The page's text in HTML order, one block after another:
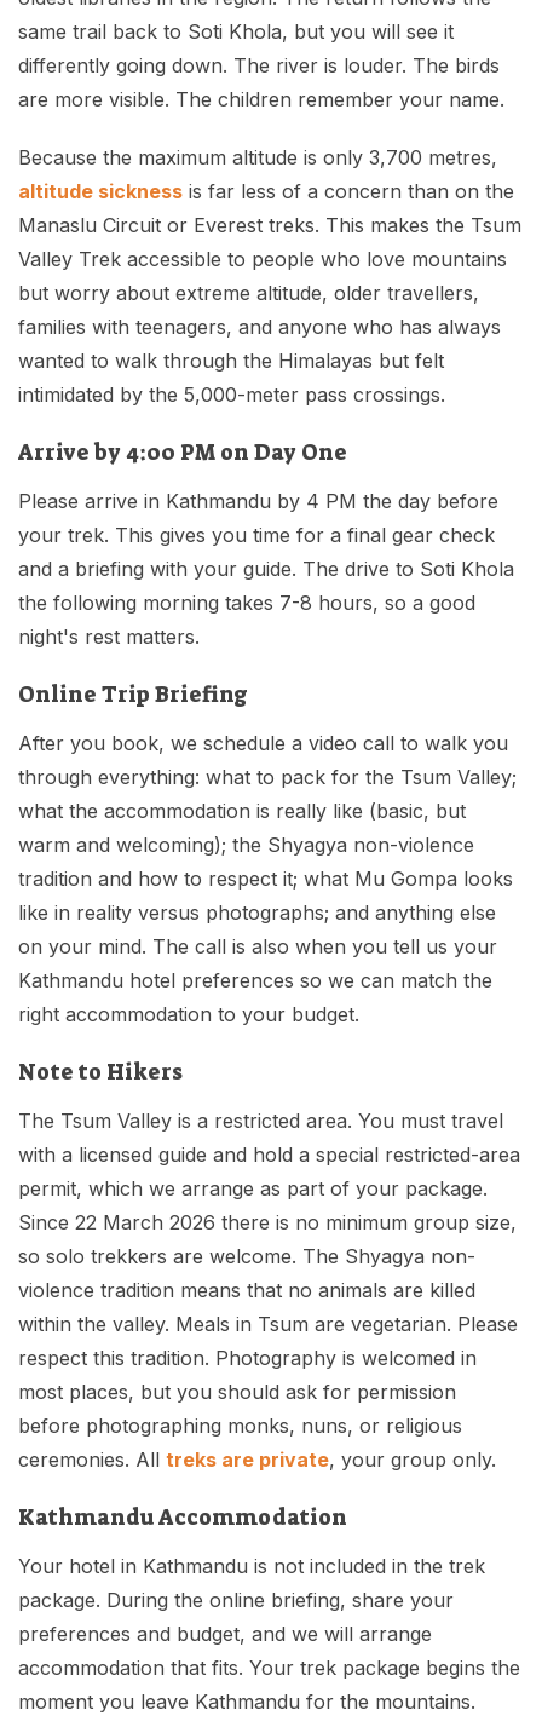
same trail back to Soti Khola, but you will see it
differently going down. The river is louder. The birds
are more visible. The children remember your name.
Because the maximum altitude is only 3,700 metres,
altitude sickness is far less of a concern than on the
Manaslu Circuit or Everest treks. This makes the Tsum
Valley Trek accessible to people who love mountains
but worry about extreme altitude, older travellers,
families with teenagers, and anyone who has always
wanted to walk through the Himalayas but felt
intimidated by the 5,000-meter pass crossings.
Arrive by 4:00 PM on Day One
Please arrive in Kathmandu by 4 PM the day before
your trek. This gives you time for a final gear check
and a briefing with your guide. The drive to Soti Khola
the following morning takes 7-8 hours, so a good
night's rest matters.
Online Trip Briefing
After you book, we schedule a video call to walk you
through everything: what to pack for the Tsum Valley;
what the accommodation is really like (basic, but
warm and welcoming); the Shyagya non-violence
tradition and how to respect it; what Mu Gompa looks
like in reality versus photographs; and anything else
on your mind. The call is also when you tell us your
Kathmandu hotel preferences so we can match the
right accommodation to your budget.
Note to Hikers
The Tsum Valley is a restricted area. You must travel
with a licensed guide and hold a special restricted-area
permit, which we arrange as part of your package.
Since 22 March 2026 there is no minimum group size,
so solo trekkers are welcome. The Shyagya non-
violence tradition means that no animals are killed
within the valley. Meals in Tsum are vegetarian. Please
respect this tradition. Photography is welcomed in
most places, but you should ask for permission
before photographing monks, nuns, or religious
ceremonies. All treks are private, your group only.
Kathmandu Accommodation
Your hotel in Kathmandu is not included in the trek
package. During the online briefing, share your
preferences and budget, and we will arrange
accommodation that fits. Your trek package begins the
moment you leave Kathmandu for the mountains.